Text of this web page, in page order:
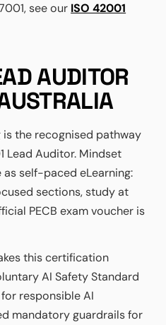
see our ISO 42001
AUDITOR
the recognised pathway
Lead Auditor. Mindset
self-paced eLearning:
sections, study at
PECB exam voucher is
this certification
AI Safety Standard
responsible AI
mandatory guardrails for